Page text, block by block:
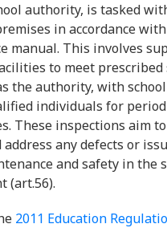
authority, is tasked
in accordance
manual. This involves
to meet prescribed
the authority, with
individuals for
These inspections aim
any defects or
and safety in the
(art.56).
2011 Education